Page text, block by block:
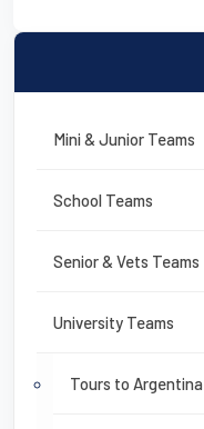
Mini & Junior Teams
School Teams
Senior & Vets Teams
University Teams
Tours to Argentina